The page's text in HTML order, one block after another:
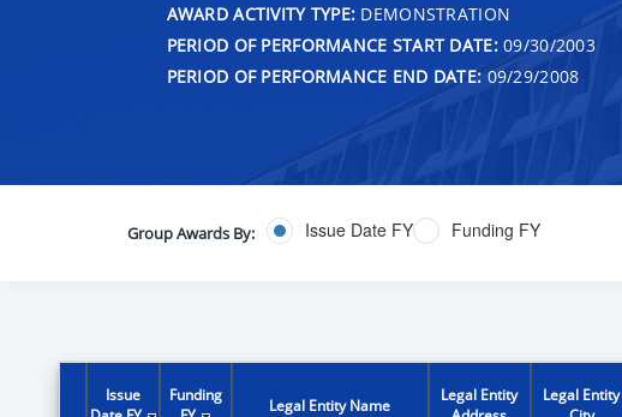
AWARD ACTIVITY TYPE: DEMONSTRATION
PERIOD OF PERFORMANCE START DATE:09/30/2003
PERIOD OF PERFORMANCE END DATE: 09/29/2008
Group Awards By: Issue Date FY Funding FY
Issue
Funding
Legal Entity Name
Legal Entity
Legal Entity